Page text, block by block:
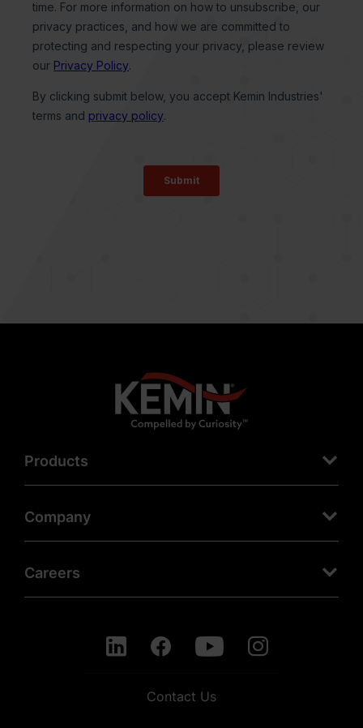
Products
Company
Careers
Contact Us